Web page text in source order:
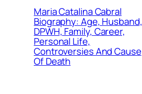
Maria Catalina Cabral
Biography: Age, Husband,
DPWH, Family, Career,
Personal Life,
Controversies And Cause
Of Death